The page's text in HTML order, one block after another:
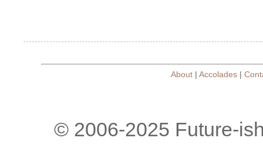
About| Accolades|
© 2006-2025 Future-